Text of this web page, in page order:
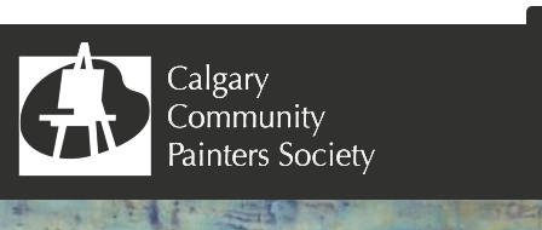
Previous Image
Next Image
136- Grizzlies at Play II 30 x30 Cynthia
Makara